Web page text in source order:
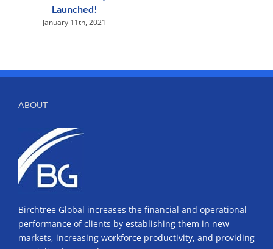
Launched!
January 11th, 2021
ABOUT
Birchtree Global increases the financial and operational
performance of clients by establishing them in new
markets, increasing workforce productivity, and providing